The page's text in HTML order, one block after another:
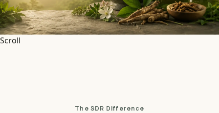
Scroll
The SDR Difference